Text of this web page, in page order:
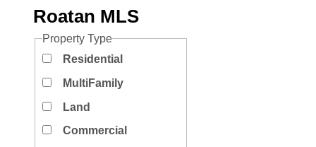
Roatan MLS
Property Type
Residential
MultiFamily
Land
Commercial